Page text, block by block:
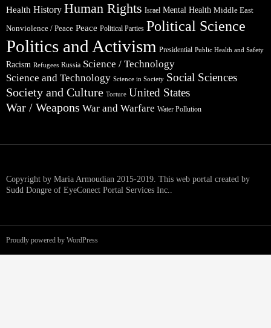
Health History Human Rights Israel Mental Health Middle East
Nonviolence / Peace Peace Political Parties Political Science
Politics and Activism Presidential Public Health and Safety
Racism Refugees Russia Science / Technology
Science and Technology Science in Society Social Sciences
Society and Culture Torture United States
War / Weapons War and Warfare Water Pollution
Copyright by Maria Armoudian 2015-2019. This web portal created by
Sudd Dongre of EyeConect Portal Services Inc..
Proudly powered by WordPress